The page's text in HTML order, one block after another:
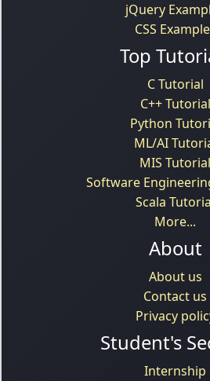
jQuery
CSS
Top
C Tutorial
C++ Tutorial
Python
ML/AI
MIS Tutorial
Software
Scala
More...
About
About us
Contact us
Privacy
Student's
Internship